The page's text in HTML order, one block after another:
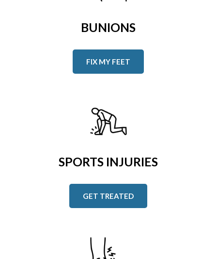
BUNIONS
FIX MY FEET
SPORTS INJURIES
GET TREATED